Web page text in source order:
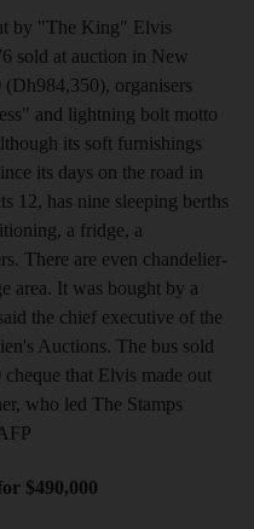
by "The King" Elvis
sold at auction in New
organisers
and lightning bolt motto
its soft furnishings
its days on the road in
12, has nine sleeping berths
a fridge, a
There are even chandelier-
area. It was bought by a
the chief executive of the
Auctions. The bus sold
that Elvis made out
who led The Stamps
$490,000